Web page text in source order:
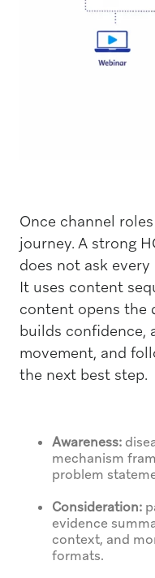
Once channel
journey. A strong
does not ask
It uses content
content opens the
builds confidence,
movement, and
the next best step.
Awareness:
mechanism
problem
Consideration:
evidence
context, and
formats.